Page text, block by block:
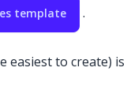
template .
easiest to create) is